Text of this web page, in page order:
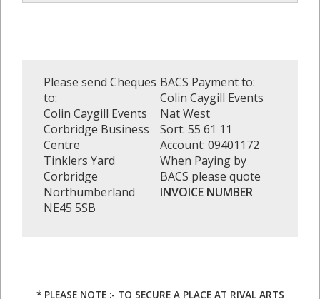
Please send Cheques
to:
Colin Caygill Events
Corbridge Business
Centre
Tinklers Yard
Corbridge
Northumberland
NE45 5SB
BACS Payment to:
Colin Caygill Events
Nat West
Sort: 55 61 11
Account: 09401172
When Paying by
BACS please quote
INVOICE NUMBER
* PLEASE NOTE :- TO SECURE A PLACE AT RIVAL ARTS